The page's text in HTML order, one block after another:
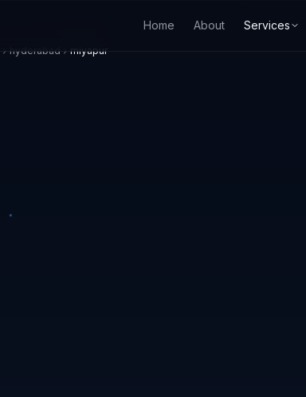
Home About Services
hyderabad miyapur